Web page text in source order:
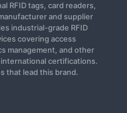
RFID tags, card readers,
and supplier
industrial-grade RFID
covering access
management, and other
certifications.
that lead this brand.